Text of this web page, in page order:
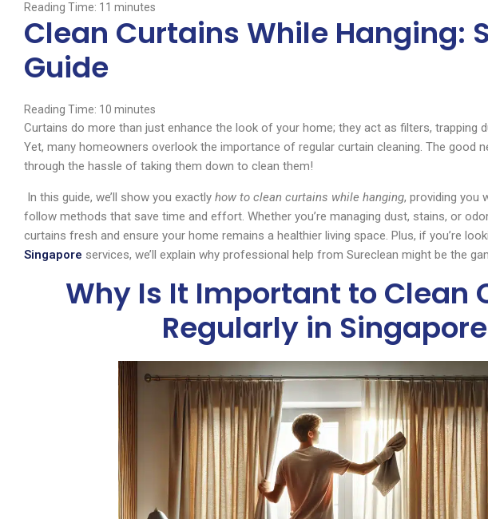
Reading Time: 11 minutes
Clean Curtains While Hanging:
Guide
Reading Time: 10 minutes
Curtains do more than just enhance the look of your home; they act as filters, trapping
Yet, many homeowners overlook the importance of regular curtain cleaning. The good
through the hassle of taking them down to clean them!
In this guide, we’ll show you exactly how to clean curtains while hanging, providing you
follow methods that save time and effort. Whether you’re managing dust, stains, or
curtains fresh and ensure your home remains a healthier living space. Plus, if you’re
Singapore services, we’ll explain why professional help from Sureclean might be the
Why Is It Important to Clean
Regularly in